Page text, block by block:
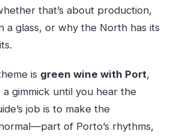
that’s about production,
a glass, or why the North has its
is green wine with Port,
gimmick until you hear the
job is to make the
of Porto’s rhythms,